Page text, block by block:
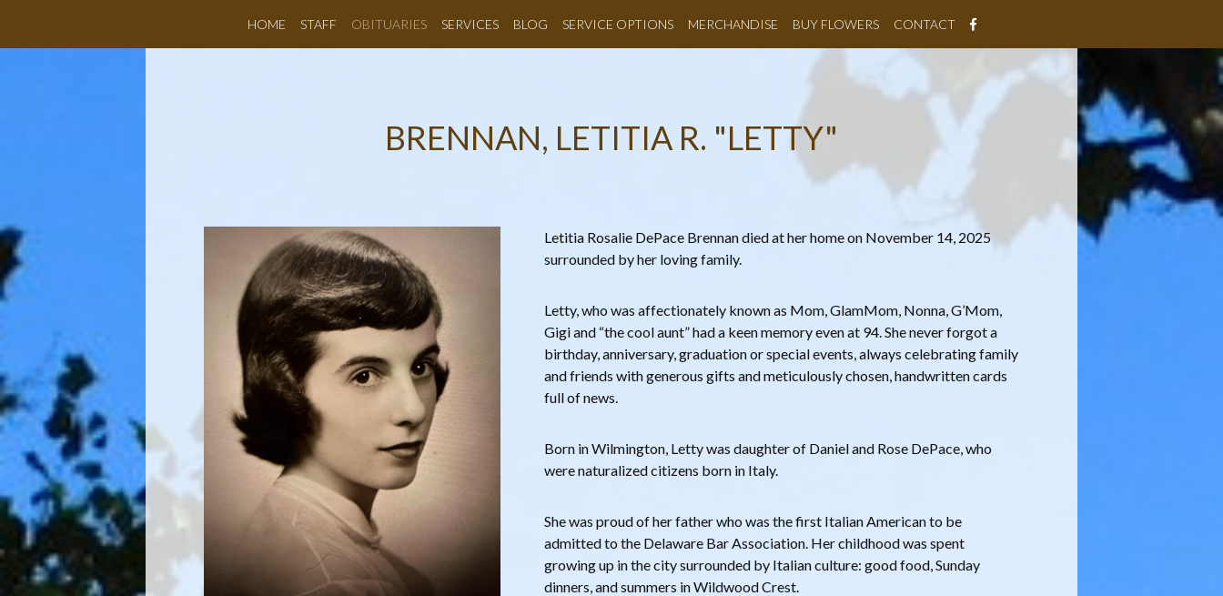
HOME STAFF OBITUARIES SERVICES BLOG SERVICE OPTIONS MERCHANDISE BUY FLOWERS CONTACT
BRENNAN, LETITIA R. "LETTY"
Letitia Rosalie DePace Brennan died at her home on November 14, 2025
surrounded by her loving family.
Letty, who was affectionately known as Mom, GlamMom, Nonna, G’Mom,
Gigi and “the cool aunt” had a keen memory even at 94. She never forgot a
birthday, anniversary, graduation or special events, always celebrating family
and friends with generous gifts and meticulously chosen, handwritten cards
full of news.
Born in Wilmington, Letty was daughter of Daniel and Rose DePace, who
were naturalized citizens born in Italy.
She was proud of her father who was the first Italian American to be
admitted to the Delaware Bar Association. Her childhood was spent
growing up in the city surrounded by Italian culture: good food, Sunday
dinners, and summers in Wildwood Crest.